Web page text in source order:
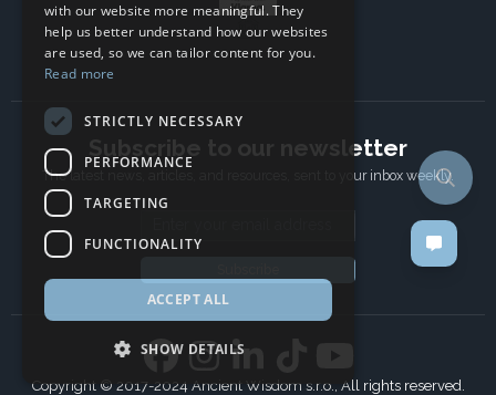
Subscribe to our newsletter
The latest news, articles, and resources, sent to your inbox weekly.
Copyright © 2017-2024 Ancient Wisdom s.r.o., All rights reserved.
with our website more meaningful. They
help us better understand how our websites
are used, so we can tailor content for you.
Read more
STRICTLY NECESSARY
PERFORMANCE
TARGETING
FUNCTIONALITY
ACCEPT ALL
SHOW DETAILS